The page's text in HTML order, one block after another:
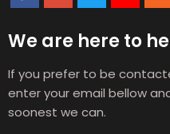
We are here to
If you prefer to be
enter your email bellow
soonest we can.